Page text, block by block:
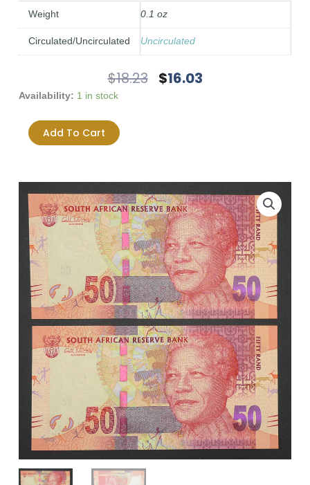
Weight 0.1 oz
Circulated/Uncirculated Uncirculated
$18.23 Original
$16.03Current
Availability: 1 in stock
South
Fifty
Rand
Notes
Sequence
quantity
Add To Cart